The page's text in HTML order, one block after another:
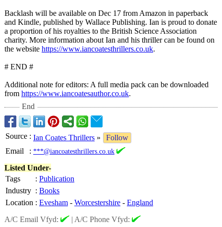
Backlash will be available on Dec 17 from Amazon in paperback
and Kindle, published by Wallace Publishing. Ian is proud to donate
a proportion of his royalties to the British Science Association
charity. More information about Ian and his thriller can be found on
the website https://www.iancoatesthrillers.co.uk.
# END #
Additional note for editors: A full media pack can be downloaded
from https://www.iancoatesauthor.co.uk.
End
Source : Ian Coates Thrillers »
Follow
Email
: ***@iancoatesthrillers.co.uk
Listed Under-
Tags
: Publication
Industry : Books
Location : Evesham - Worcestershire - England
A/C Email Vfyd:
| A/C Phone Vfyd: